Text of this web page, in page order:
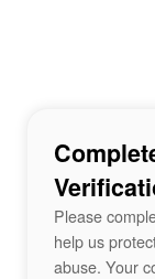
Please
help us
abuse. Your